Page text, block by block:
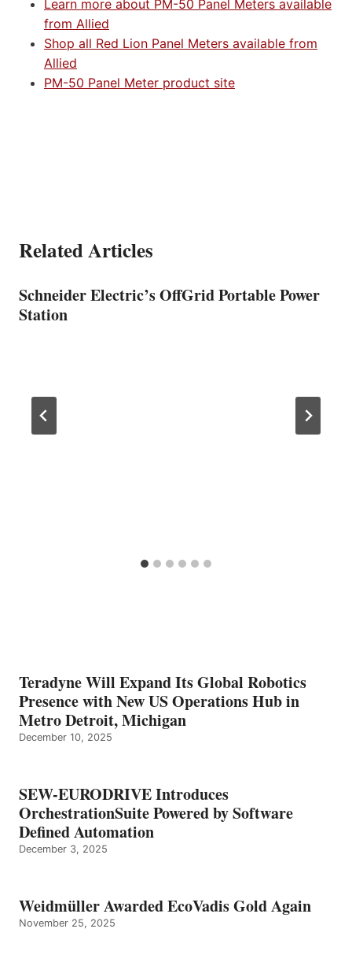
Learn more about PM-50 Panel Meters available
from Allied
Shop all Red Lion Panel Meters available from
Allied
PM-50 Panel Meter product site
Related Articles
Schneider Electric’s OffGrid Portable Power
Station
Teradyne Will Expand Its Global Robotics
Presence with New US Operations Hub in
Metro Detroit, Michigan
December 10, 2025
SEW-EURODRIVE Introduces
OrchestrationSuite Powered by Software
Defined Automation
December 3, 2025
Weidmüller Awarded EcoVadis Gold Again
November 25, 2025